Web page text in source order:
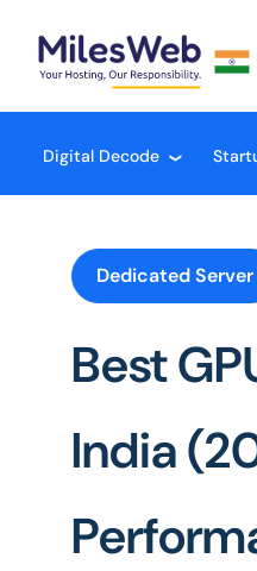
Digital Decode ❮
Dedicated Server
Best
India